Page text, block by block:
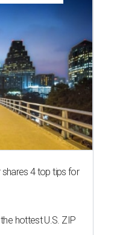
shares 4 top tips for
hottest U.S. ZIP